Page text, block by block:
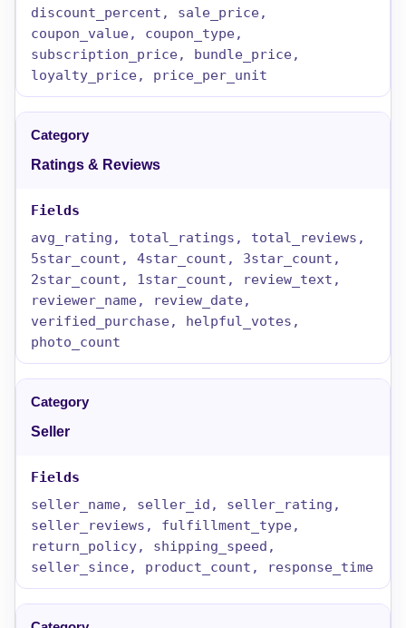
discount_percent, sale_price,
coupon_value, coupon_type,
subscription_price, bundle_price,
loyalty_price, price_per_unit
Ratings & Reviews
avg_rating, total_ratings, total_reviews,
5star_count, 4star_count, 3star_count,
2star_count, 1star_count, review_text,
reviewer_name, review_date,
verified_purchase, helpful_votes,
photo_count
Seller
seller_name, seller_id, seller_rating,
seller_reviews, fulfillment_type,
return_policy, shipping_speed,
seller_since, product_count, response_time